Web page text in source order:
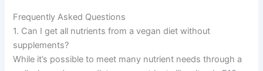
Frequently Asked Questions
1. Can I get all nutrients from a vegan diet without
supplements?
While it’s possible to meet many nutrient needs through a